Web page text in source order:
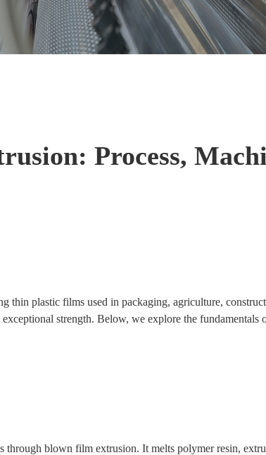
Process,
thin plastic films used in packaging, agriculture,
strength. Below, we explore the
blown film extrusion. It melts polymer resin,